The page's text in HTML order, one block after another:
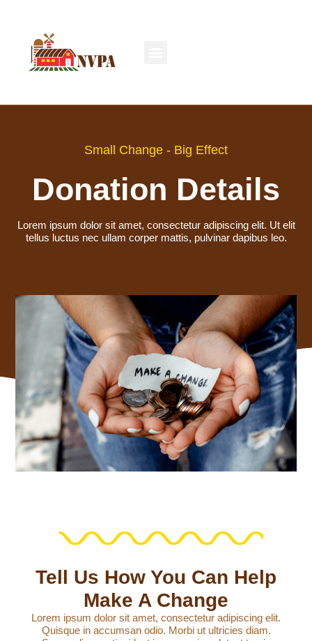
Small Change - Big Effect
Donation Details
Lorem ipsum dolor sit amet, consectetur adipiscing elit. Ut elit
tellus luctus nec ullam corper mattis, pulvinar dapibus leo.
Tell Us How You Can Help
Make A Change
Lorem ipsum dolor sit amet, consectetur adipiscing elit.
Quisque in accumsan odio. Morbi ut ultricies diam.